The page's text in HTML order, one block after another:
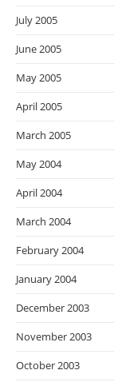
July 2005
June 2005
May 2005
April 2005
March 2005
May 2004
April 2004
March 2004
February 2004
January 2004
December 2003
November 2003
October 2003